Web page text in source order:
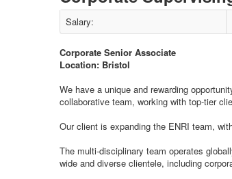
Salary:
Corporate Senior Associate
Location: Bristol
We have a unique and rewarding
collaborative team, working with top-tier
Our client is expanding the ENRI team,
The multi-disciplinary team operates
wide and diverse clientele, including